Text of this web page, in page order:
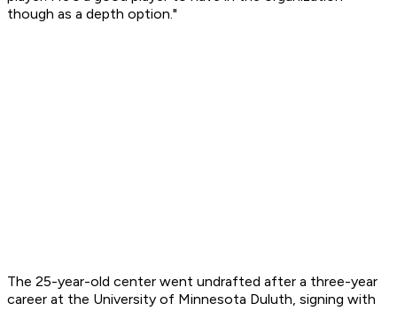
though as a depth option."
The 25-year-old center went undrafted after a three-year
career at the University of Minnesota Duluth, signing with